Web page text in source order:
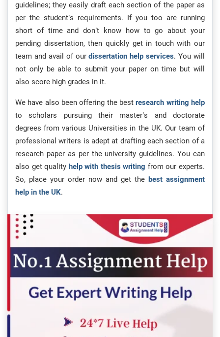
guidelines; they easily draft each section of the paper as
per the student’s requirements. If you too are running
short of time and don’t know how to go about your
pending dissertation, then quickly get in touch with our
team and avail of ourdissertation help services. You will
not only be able to submit your paper on time but will
also score high grades in it.
We have also been offering the bestresearch writing help
to scholars pursuing their master’s and doctorate
degrees from various Universities in the UK. Our team of
professional writers is adept at drafting each section of a
research paper as per the university guidelines. You can
also get quality help with thesis writing from our experts.
So, place your order now and get the best assignment
help in the UK.